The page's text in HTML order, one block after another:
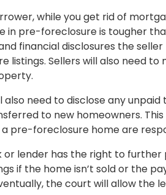
while you get rid of
in pre-foreclosure is tougher
financial disclosures the
listings. Sellers will also need
also need to disclose any
to new homeowners.
pre-foreclosure home are
or lender has the right to
if the home isn’t sold or the
the court will allow the